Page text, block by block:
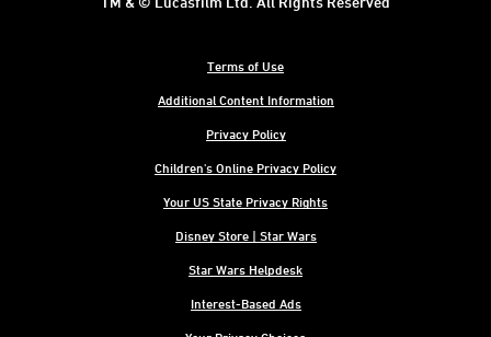
Terms of Use
Additional Content Information
Privacy Policy
Children's Online Privacy Policy
Your US State Privacy Rights
Disney Store | Star Wars
Star Wars Helpdesk
Interest-Based Ads